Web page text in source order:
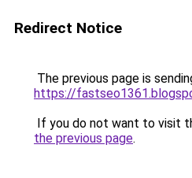
Redirect Notice
The previous page is
https://
If you do not want to visit
the previous page.